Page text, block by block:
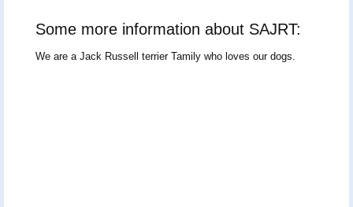
Some more information about SAJRT:
We are a Jack Russell terrier Tamily who loves our dogs.